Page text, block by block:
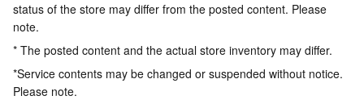
status of the store may differ from the posted content. Please
note.
* The posted content and the actual store inventory may differ.
*Service contents may be changed or suspended without notice.
Please note.